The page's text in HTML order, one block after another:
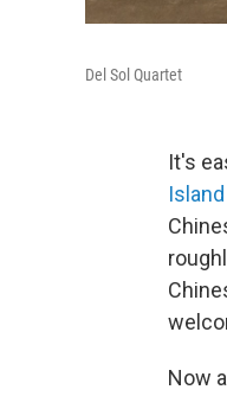
Del Sol Quartet
It's
Island
Now